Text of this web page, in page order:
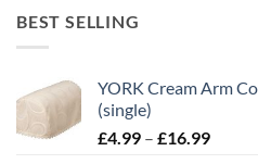
BEST SELLING
YORK Cream Arm
(single)
£4.99 – £16.99Price